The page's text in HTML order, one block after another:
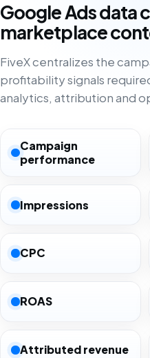
Google Ads data
marketplace
FiveX centralizes the
profitability signals
analytics, attribution and
Campaign
performance
Impressions
CPC
ROAS
Attributed revenue